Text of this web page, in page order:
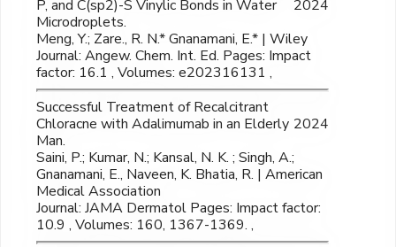
P, and C(sp2)-S Vinylic Bonds in Water
Microdroplets.
2024
Meng, Y.; Zare., R. N.* Gnanamani, E.* | Wiley
Journal: Angew. Chem. Int. Ed. Pages: Impact
factor: 16.1 , Volumes: e202316131 ,
Successful Treatment of Recalcitrant
Chloracne with Adalimumab in an Elderly
Man.
2024
Saini, P.; Kumar, N.; Kansal, N. K. ; Singh, A.;
Gnanamani, E., Naveen, K. Bhatia, R. | American
Medical Association
Journal: JAMA Dermatol Pages: Impact factor:
10.9 , Volumes: 160, 1367-1369. ,